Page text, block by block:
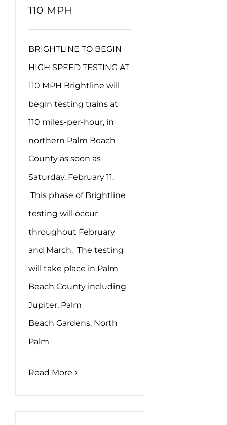
110 MPH
BRIGHTLINE TO BEGIN
HIGH SPEED TESTING AT
110 MPH Brightline will
begin testing trains at
110 miles-per-hour, in
northern Palm Beach
County as soon as
Saturday, February 11.
This phase of Brightline
testing will occur
throughout February
and March. The testing
will take place in Palm
Beach County including
Jupiter, Palm
Beach Gardens, North
Palm
Read More